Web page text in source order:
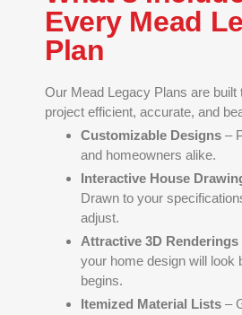
Every Mead
Plan
Our Mead Legacy Plans are built
project efficient, accurate, and
Customizable Designs –
and homeowners alike.
Interactive House
Drawn to your
adjust.
Attractive 3D Renderings
your home design will look
begins.
Itemized Material Lists –